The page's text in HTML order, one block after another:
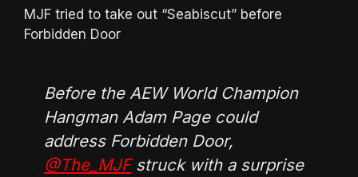
MJF tried to take out “Seabiscut” before
Forbidden Door
Before the AEW World Champion
Hangman Adam Page could
address Forbidden Door,
@The_MJFstruck with a surprise